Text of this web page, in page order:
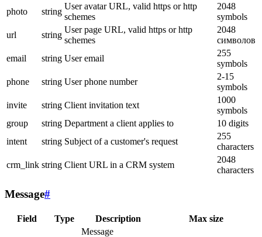
photo
string
User avatar URL, valid https or http
schemes
2048
symbols
url
string
User page URL, valid https or http
schemes
2048
символов
email
string User email
255
symbols
phone
string User phone number
2-15
symbols
invite
string Client invitation text
1000
symbols
group
string Department a client applies to
10 digits
intent
string Subject of a customer's request
255
characters
crm_link string Client URL in a CRM system
2048
characters
Message#
Field Type Description Max size
Message